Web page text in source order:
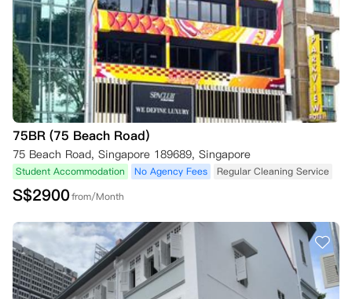
75BR (75 Beach Road)
75 Beach Road, Singapore 189689, Singapore
Student Accommodation No Agency Fees Regular Cleaning Service
S$2900from/Month